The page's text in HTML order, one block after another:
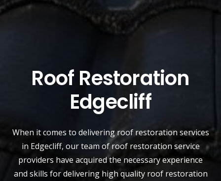
Roof Restoration
Edgecliff
When it comes to delivering roof restoration services
in Edgecliff, our team ofroof restoration service
providers have acquired the necessary experience
and skills for delivering high quality roof restoration